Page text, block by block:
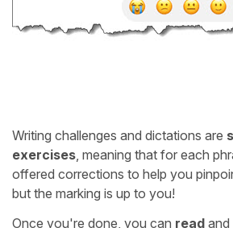
Writing challenges and dictations are
exercises , meaning that for each
offered corrections to help you
but the marking is up to you!
Once you're done, you can read and